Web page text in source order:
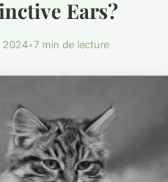
Ears?
2024•7 min de lecture